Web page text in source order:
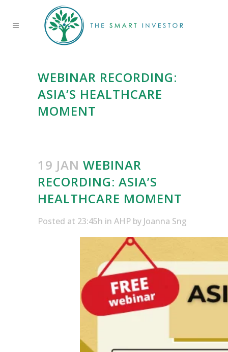
WEBINAR RECORDING:
ASIA’S HEALTHCARE
MOMENT
19 JAN WEBINAR
RECORDING: ASIA’S
HEALTHCARE MOMENT
Posted at 23:45h in AHP by Joanna Sng